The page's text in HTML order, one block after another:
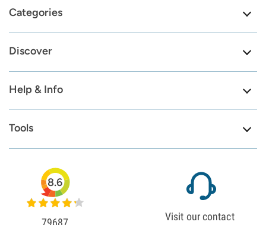
Categories
Discover
Help & Info
Tools
8.6
79687 Visit our contact